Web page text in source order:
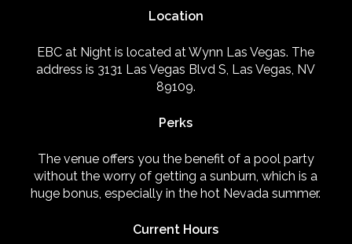
Location
EBC at Night is located at Wynn Las Vegas. The
address is 3131 Las Vegas Blvd S, Las Vegas, NV
89109.
Perks
The venue offers you the benefit of a pool party
without the worry of getting a sunburn, which is a
huge bonus, especially in the hot Nevada summer.
Current Hours